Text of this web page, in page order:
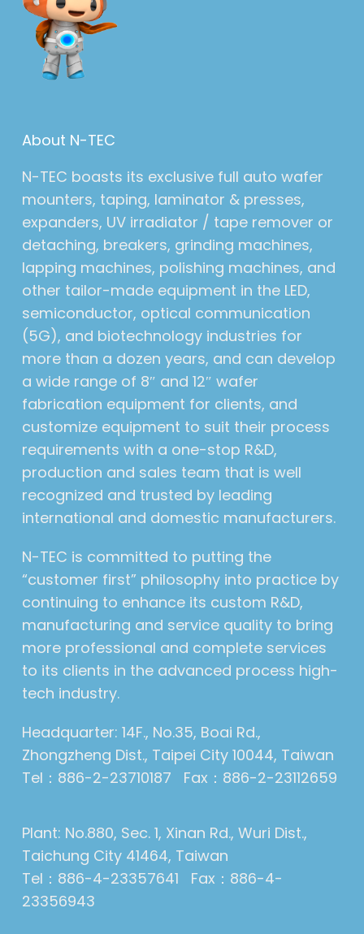
About N-TEC
N-TEC boasts its exclusive full auto wafer
mounters, taping, laminator & presses,
expanders, UV irradiator / tape remover or
detaching, breakers, grinding machines,
lapping machines, polishing machines, and
other tailor-made equipment in the LED,
semiconductor, optical communication
(5G), and biotechnology industries for
more than a dozen years, and can develop
a wide range of 8″ and 12″ wafer
fabrication equipment for clients, and
customize equipment to suit their process
requirements with a one-stop R&D,
production and sales team that is well
recognized and trusted by leading
international and domestic manufacturers.
N-TEC is committed to putting the
“customer first” philosophy into practice by
continuing to enhance its custom R&D,
manufacturing and service quality to bring
more professional and complete services
to its clients in the advanced process high-
tech industry.
Headquarter: 14F., No.35, Boai Rd.,
Zhongzheng Dist., Taipei City 10044, Taiwan
Tel：886-2-23710187 Fax：886-2-23112659
Plant: No.880, Sec. 1, Xinan Rd., Wuri Dist.,
Taichung City 41464, Taiwan
Tel：886-4-23357641 Fax：886-4-
23356943